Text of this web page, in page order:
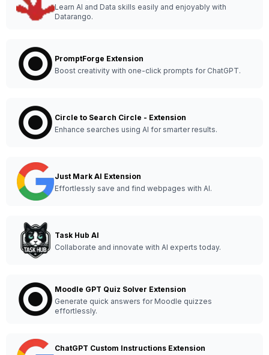
Learn AI and Data skills easily and enjoyably with
Datarango.
PromptForge Extension
Boost creativity with one-click prompts for ChatGPT.
Circle to Search Circle - Extension
Enhance searches using AI for smarter results.
Just Mark AI Extension
Effortlessly save and find webpages with AI.
Task Hub AI
Collaborate and innovate with AI experts today.
Moodle GPT Quiz Solver Extension
Generate quick answers for Moodle quizzes
effortlessly.
ChatGPT Custom Instructions Extension